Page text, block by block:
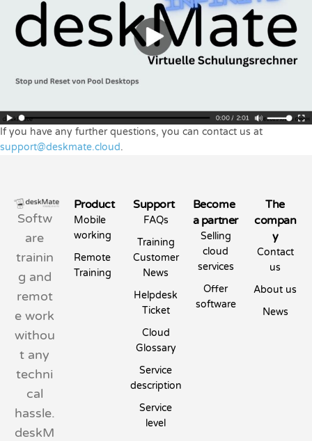
If you have any further questions, you can contact us at
support@deskmate.cloud.
Softw
are
trainin
g and
remot
e work
withou
t any
techni
cal
hassle.
deskM
Product
Mobile
working
Remote
Training
Support
FAQs
Training
Customer
News
Helpdesk
Ticket
Cloud
Glossary
Service
description
Service
level
Become
a partner
Selling
cloud
services
Offer
software
The
compan
y
Contact
us
About us
News